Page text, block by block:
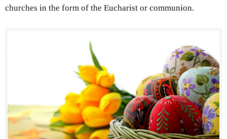
churches in the form of the Eucharist or communion.